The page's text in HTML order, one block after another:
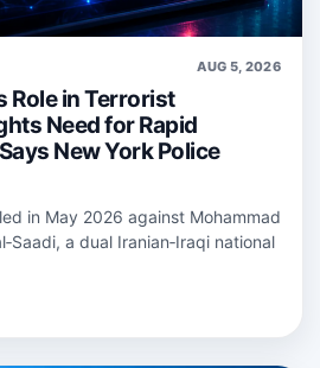
AUG 5, 2026
in Terrorist
Need for Rapid
New York Police
in May 2026 against Mohammad
a dual Iranian‑Iraqi national